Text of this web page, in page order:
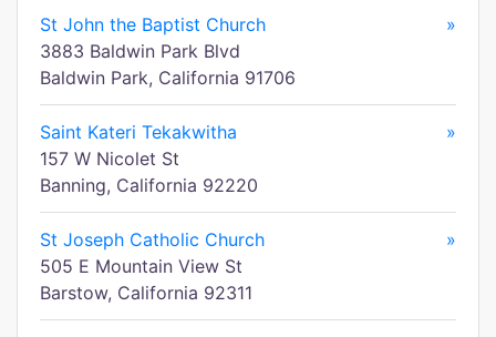
St John the Baptist Church
»
3883 Baldwin Park Blvd
Baldwin Park, California 91706
Saint Kateri Tekakwitha
»
157 W Nicolet St
Banning, California 92220
St Joseph Catholic Church
»
505 E Mountain View St
Barstow, California 92311